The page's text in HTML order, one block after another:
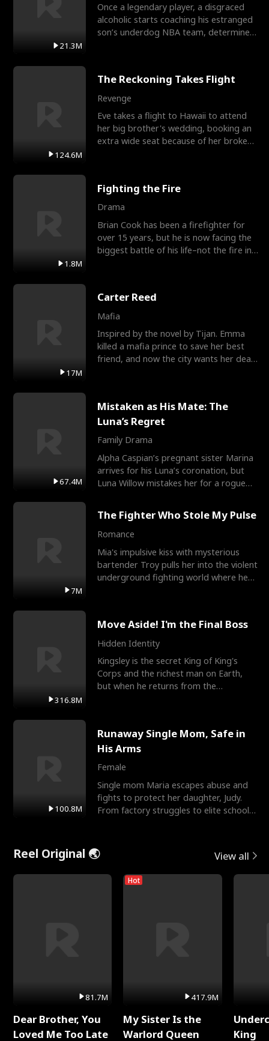
21.3M
Once a legendary player, a disgraced
alcoholic starts coaching his estranged
son’s underdog NBA team, determined
124.6M
The Reckoning Takes Flight
Revenge
Eve takes a flight to Hawaii to attend
her big brother's wedding, booking an
extra wide seat because of her broken
1.8M
Fighting the Fire
Drama
Brian Cook has been a firefighter for
over 15 years, but he is now facing the
biggest battle of his life–not the fire in
17M
Carter Reed
Mafia
Inspired by the novel by Tijan. Emma
killed a mafia prince to save her best
friend, and now the city wants her dead.
67.4M
Mistaken as His Mate: The
Luna’s Regret
Family Drama
Alpha Caspian’s pregnant sister Marina
arrives for his Luna’s coronation, but
Luna Willow mistakes her for a rogue
7M
The Fighter Who Stole My Pulse
Romance
Mia's impulsive kiss with mysterious
bartender Troy pulls her into the violent
underground fighting world where he
316.8M
Move Aside! I'm the Final Boss
Hidden Identity
Kingsley is the secret King of King's
Corps and the richest man on Earth,
but when he returns from the
100.8M
Runaway Single Mom, Safe in
His Arms
Female
Single mom Maria escapes abuse and
fights to protect her daughter, Judy.
From factory struggles to elite schools,
Reel Original 🌏 View all
81.7M
Dear Brother, You
Loved Me Too Late
Hot
417.9M
My Sister Is the
Warlord Queen
King